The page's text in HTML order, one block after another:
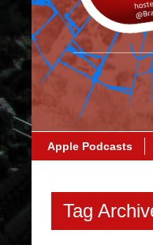
Apple Podcasts
Tag